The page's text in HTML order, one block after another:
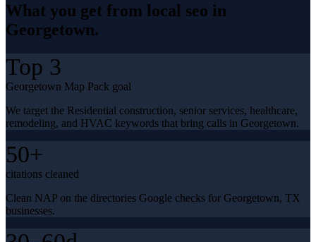
What you get from local seo in
Georgetown.
Top 3
Georgetown Map Pack goal
We target the Residential construction, senior services, healthcare,
remodeling, and HVAC keywords that bring calls in Georgetown.
50+
citations cleaned
Clean NAP on the directories Google checks for Georgetown, TX
businesses.